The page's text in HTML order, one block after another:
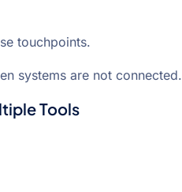
touchpoints.
systems are not connected.
Tools